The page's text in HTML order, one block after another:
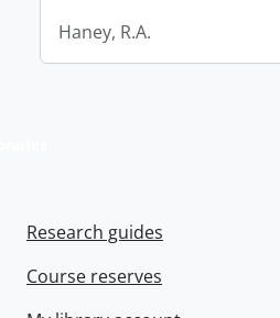
Haney, R.A.
Research guides
Course reserves